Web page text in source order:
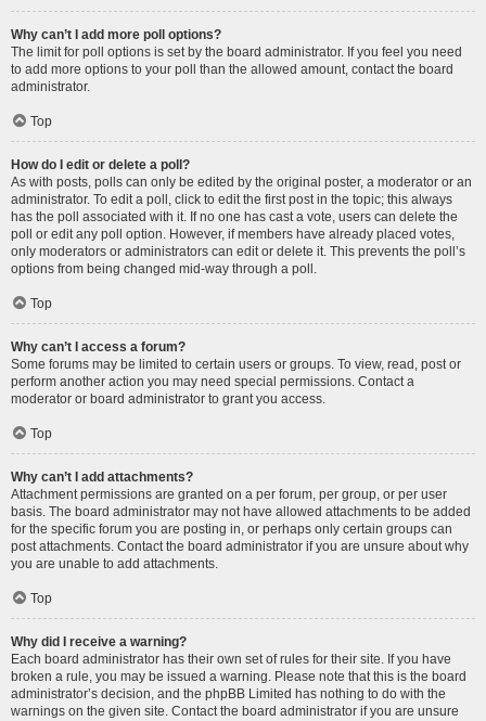
Why can’t I add more poll options?
The limit for poll options is set by the board administrator. If you feel you need
to add more options to your poll than the allowed amount, contact the board
administrator.
Top
How do I edit or delete a poll?
As with posts, polls can only be edited by the original poster, a moderator or an
administrator. To edit a poll, click to edit the first post in the topic; this always
has the poll associated with it. If no one has cast a vote, users can delete the
poll or edit any poll option. However, if members have already placed votes,
only moderators or administrators can edit or delete it. This prevents the poll’s
options from being changed mid-way through a poll.
Top
Why can’t I access a forum?
Some forums may be limited to certain users or groups. To view, read, post or
perform another action you may need special permissions. Contact a
moderator or board administrator to grant you access.
Top
Why can’t I add attachments?
Attachment permissions are granted on a per forum, per group, or per user
basis. The board administrator may not have allowed attachments to be added
for the specific forum you are posting in, or perhaps only certain groups can
post attachments. Contact the board administrator if you are unsure about why
you are unable to add attachments.
Top
Why did I receive a warning?
Each board administrator has their own set of rules for their site. If you have
broken a rule, you may be issued a warning. Please note that this is the board
administrator’s decision, and the phpBB Limited has nothing to do with the
warnings on the given site. Contact the board administrator if you are unsure